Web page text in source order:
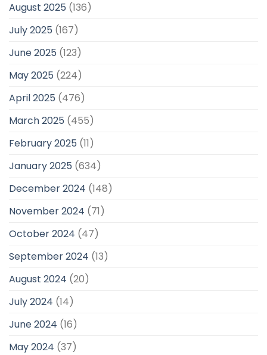
August 2025 (136)
July 2025 (167)
June 2025 (123)
May 2025 (224)
April 2025 (476)
March 2025 (455)
February 2025 (11)
January 2025 (634)
December 2024 (148)
November 2024 (71)
October 2024 (47)
September 2024 (13)
August 2024 (20)
July 2024 (14)
June 2024 (16)
May 2024 (37)